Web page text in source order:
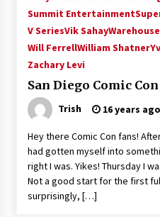
Summit Entertainment
V SeriesVik SahayWarehouse
Will FerrellWilliam Shatner
Zachary Levi
San Diego Comic
Trish 16 years ago
Hey there Comic Con fans!
had gotten myself into
right I was. Yikes! Thursday I
Not a good start for the first
surprisingly, […]